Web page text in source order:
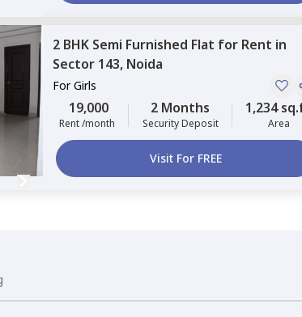
2 BHK Semi Furnished Flat for Rent in
Sector 143, Noida
ForGirls
19,000
Rent /month
2 Months
Security Deposit
1,234
Area
Visit For FREE